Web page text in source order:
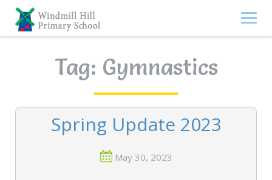
Skip
content
Tag: Gymnastics
Spring Update 2023
May 30, 2023